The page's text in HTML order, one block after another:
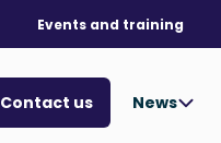
Events and training
News
Contact us